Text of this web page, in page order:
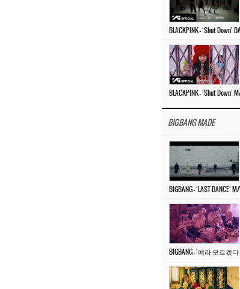
BLACKPINK – ‘Shut Down’
BIGBANG MADE